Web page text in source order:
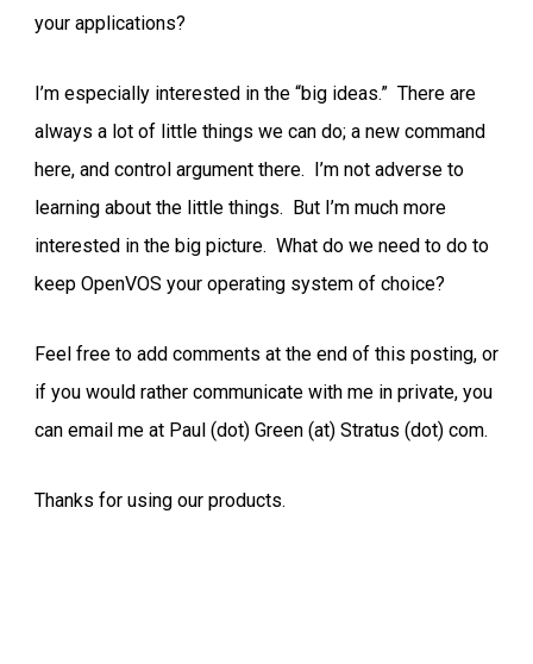
your applications?
I’m especially interested in the “big ideas.” There are
always a lot of little things we can do; a new command
here, and control argument there. I’m not adverse to
learning about the little things. But I’m much more
interested in the big picture. What do we need to do to
keep OpenVOS your operating system of choice?
Feel free to add comments at the end of this posting, or
if you would rather communicate with me in private, you
can email me at Paul (dot) Green (at) Stratus (dot) com.
Thanks for using our products.